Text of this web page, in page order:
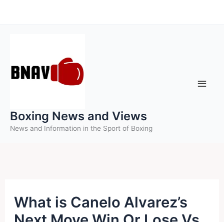
to
Boxing News and Views
News and Information in the Sport of Boxing
What is Canelo Alvarez’s